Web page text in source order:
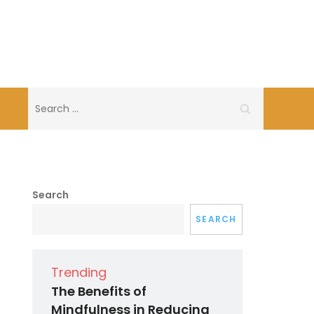
for:
Search
SEARCH
Trending
The Benefits of
Mindfulness in Reducing